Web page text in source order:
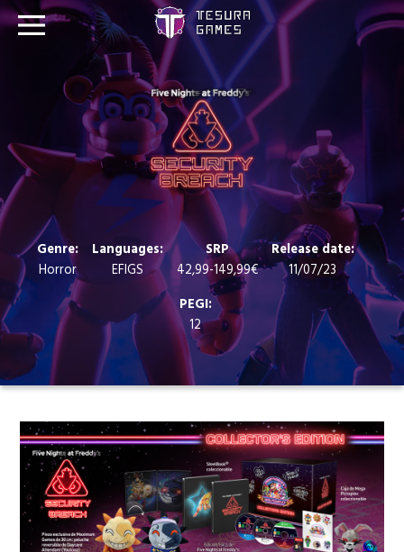
Genre:
Horror
Languages:
EFIGS
SRP
42,99-149,99€
Release date:
11/07/23
PEGI:
12
Games
Store
Blog
About us
Contact
Social media:
Languages: